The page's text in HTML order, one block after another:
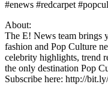
#enews #redcarpet
About:
The E! News team brings
fashion and Pop Culture
celebrity highlights, trend
the only destination Pop
Subscribe here: http://